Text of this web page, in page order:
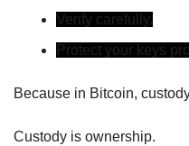
Verify carefully.
Protect your keys
Because in Bitcoin,
Custody is ownership.